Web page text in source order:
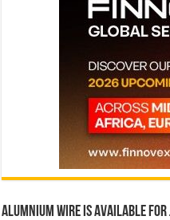
Alumnium wire is available